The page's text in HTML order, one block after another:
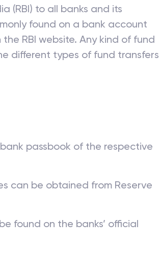
(RBI) to all banks and its
found on a bank account
RBI website. Any kind of fund
different types of fund transfers
passbook of the respective
can be obtained from Reserve
found on the banks’ official